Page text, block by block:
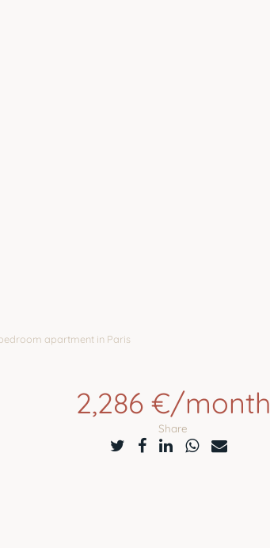
apartment in Paris
2,286 €/month
Share